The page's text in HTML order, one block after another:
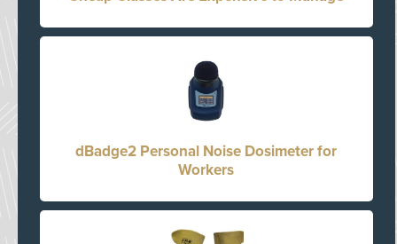
dBadge2 Personal Noise Dosimeter for
Workers